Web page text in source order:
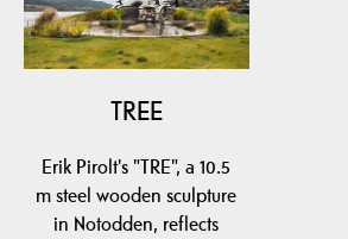
TREE
Erik Pirolt's "TRE", a 10.5
m steel wooden sculpture
in Notodden, reflects